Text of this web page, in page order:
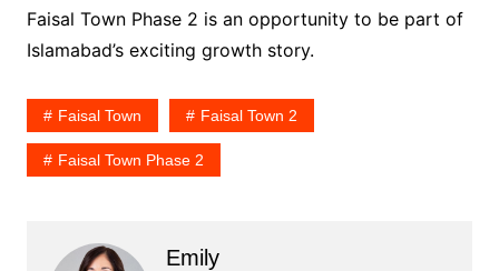
Faisal Town Phase 2 is an opportunity to be part of
Islamabad’s exciting growth story.
Faisal Town Faisal Town 2
Faisal Town Phase 2
Emily